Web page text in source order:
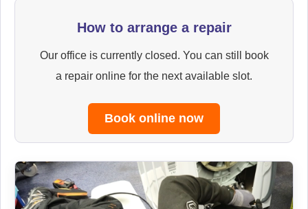
How to arrange a repair
Our office is currently closed. You can still book
a repair online for the next available slot.
Book online now